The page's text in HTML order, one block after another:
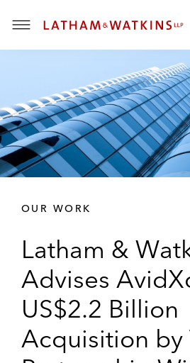
T
o
l
e
M
e
n
OUR WORK
Latham &
Advises
US$2.2 Billion
Acquisition by